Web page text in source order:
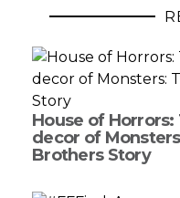
House of Horrors:
decor of
Brothers Story